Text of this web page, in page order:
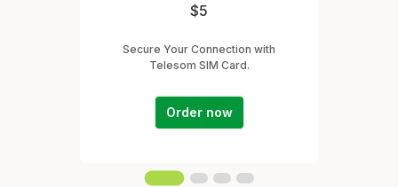
$5
Secure Your Connection with
Telesom SIM Card.
Order now